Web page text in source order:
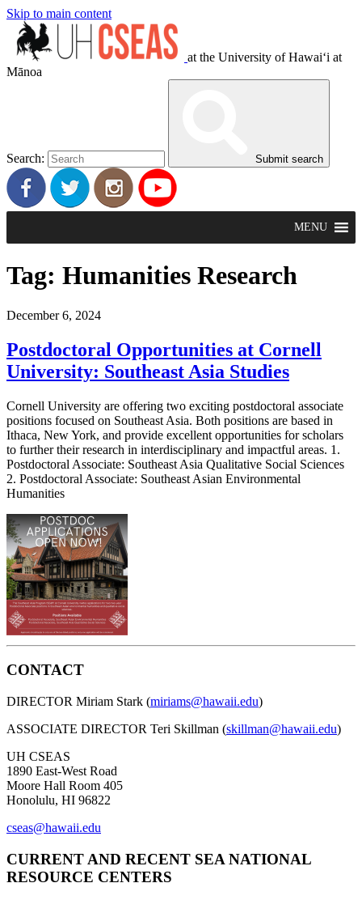
Skip to main content
at the University of Hawaiʻi at
Mānoa
Search: Submit search
MENU
Tag: Humanities Research
December 6, 2024
Postdoctoral Opportunities at Cornell
University: Southeast Asia Studies
Cornell University are offering two exciting postdoctoral associate
positions focused on Southeast Asia. Both positions are based in
Ithaca, New York, and provide excellent opportunities for scholars
to further their research in interdisciplinary and impactful areas. 1.
Postdoctoral Associate: Southeast Asia Qualitative Social Sciences
2. Postdoctoral Associate: Southeast Asian Environmental
Humanities
CONTACT
DIRECTOR Miriam Stark (miriams@hawaii.edu)
ASSOCIATE DIRECTOR Teri Skillman (skillman@hawaii.edu)
UH CSEAS
1890 East-West Road
Moore Hall Room 405
Honolulu, HI 96822
cseas@hawaii.edu
CURRENT AND RECENT SEA NATIONAL
RESOURCE CENTERS